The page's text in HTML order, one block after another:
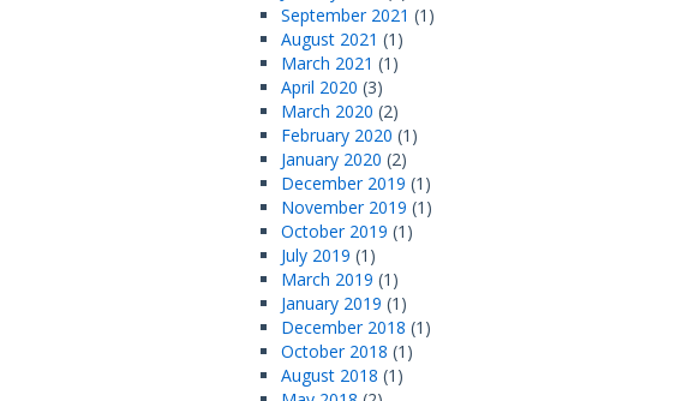
September 2021 (1)
August 2021 (1)
March 2021 (1)
April 2020 (3)
March 2020 (2)
February 2020 (1)
January 2020 (2)
December 2019 (1)
November 2019 (1)
October 2019 (1)
July 2019 (1)
March 2019 (1)
January 2019 (1)
December 2018 (1)
October 2018 (1)
August 2018 (1)